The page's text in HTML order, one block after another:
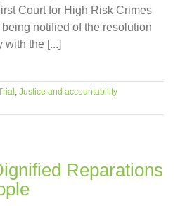
Court for High Risk Crimes
notified of the resolution
with the [...]
, Justice and accountability
Reparations